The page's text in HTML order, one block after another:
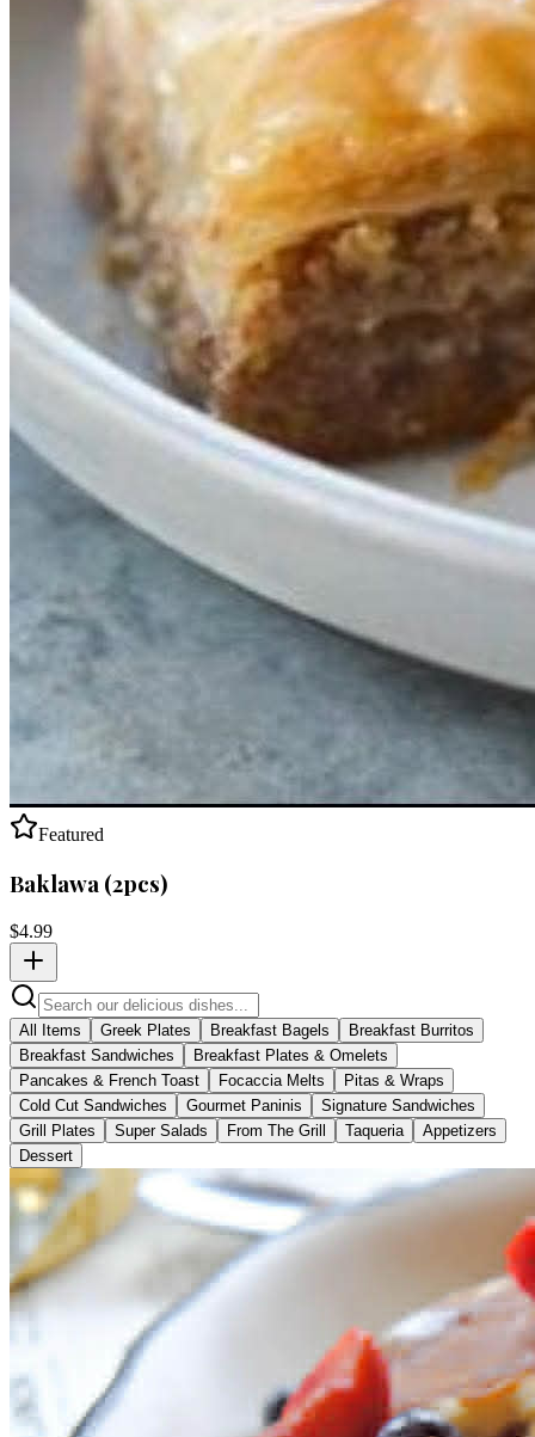
Featured
Baklawa (2pcs)
$4.99
All Items Greek Plates Breakfast Bagels
Breakfast Burritos
Breakfast Sandwiches
Breakfast Plates & Omelets
Pancakes & French Toast
Focaccia Melts
Pitas & Wraps
Cold Cut Sandwiches
Gourmet Paninis
Signature Sandwiches
Grill Plates
Super Salads From The Grill Taqueria
Appetizers
Dessert